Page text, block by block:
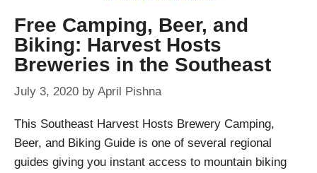
Free Camping, Beer, and
Biking: Harvest Hosts
Breweries in the Southeast
July 3, 2020 by April Pishna
This Southeast Harvest Hosts Brewery Camping,
Beer, and Biking Guide is one of several regional
guides giving you instant access to mountain biking